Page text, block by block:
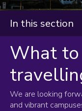
In this section
Your
Your offer explained
Replying to your offer
What
We are looking
and vibrant